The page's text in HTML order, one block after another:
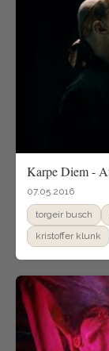
Karpe Diem -
07.05.2016
torgeir busch
kristoffer klunk